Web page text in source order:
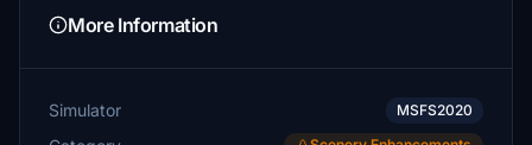
More Information
Simulator MSFS2020